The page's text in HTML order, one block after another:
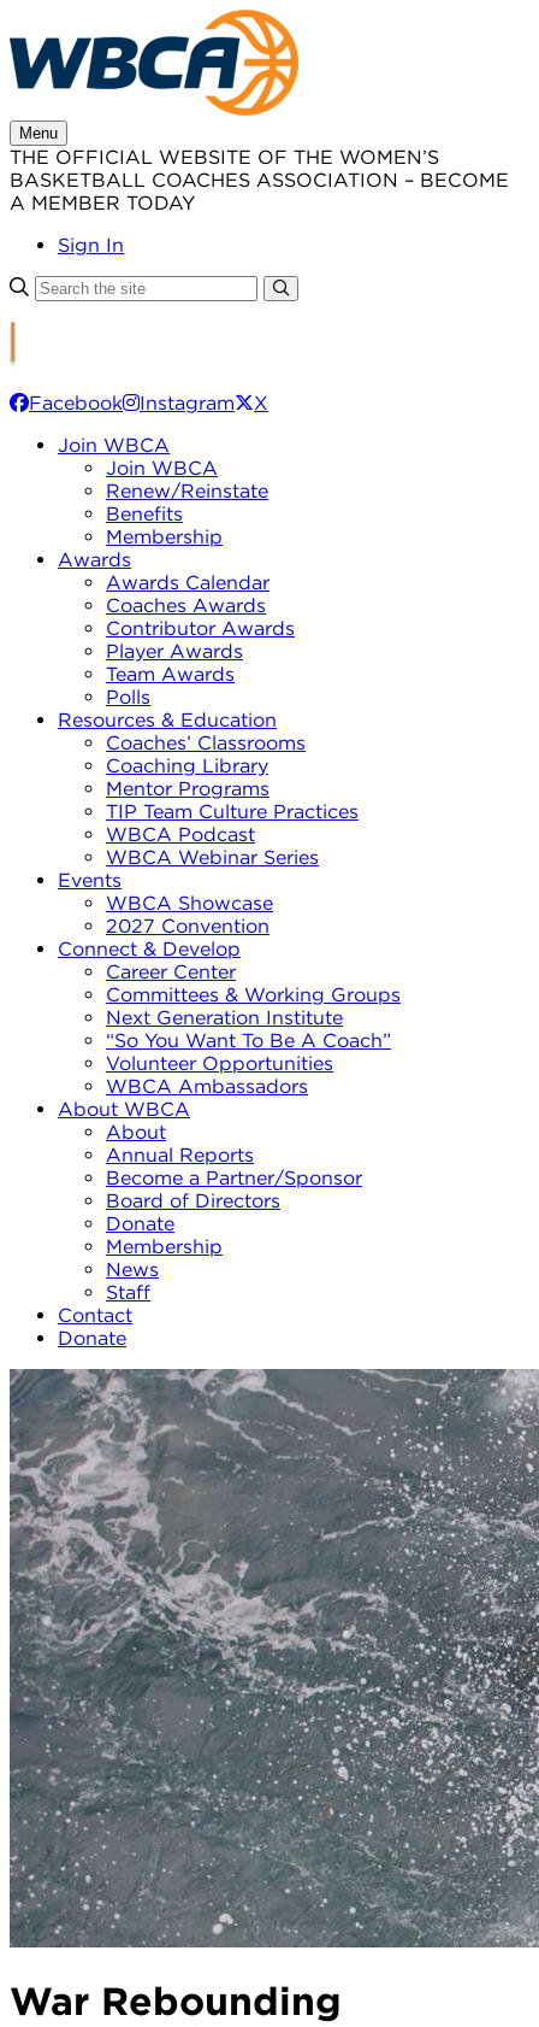
to
content
Menu
THE OFFICIAL WEBSITE OF THE WOMEN’S
BASKETBALL COACHES ASSOCIATION – BECOME
A MEMBER TODAY
Sign In
Facebook Instagram
X
Join WBCA
Join WBCA
Renew/Reinstate
Benefits
Membership
Awards
Awards Calendar
Coaches Awards
Contributor Awards
Player Awards
Team Awards
Polls
Resources & Education
Coaches’ Classrooms
Coaching Library
Mentor Programs
TIP Team Culture Practices
WBCA Podcast
WBCA Webinar Series
Events
WBCA Showcase
2027 Convention
Connect & Develop
Career Center
Committees & Working Groups
Next Generation Institute
“So You Want To Be A Coach”
Volunteer Opportunities
WBCA Ambassadors
About WBCA
About
Annual Reports
Become a Partner/Sponsor
Board of Directors
Donate
Membership
News
Staff
Contact
Donate
War Rebounding